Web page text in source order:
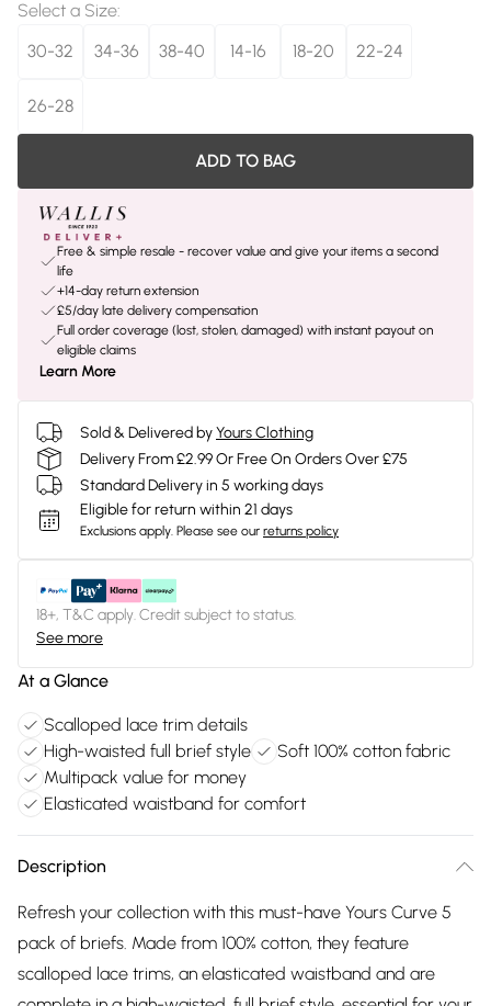
Select a Size:
30-32
34-36 38-40 14-16 18-20 22-24
26-28
ADD TO BAG
Free & simple resale - recover value and give your items a second
life
+14-day return extension
£5/day late delivery compensation
Full order coverage (lost, stolen, damaged) with instant payout on
eligible claims
Learn More
Sold & Delivered byYours Clothing
Delivery From £2.99 Or Free On Orders Over £75
Standard Delivery in 5 working days
Eligible for return within 21 days
Exclusions apply. Please see our returns policy
18+, T&C apply. Credit subject to status.
See more
At a Glance
Scalloped lace trim details
High-waisted full brief style
Soft 100% cotton fabric
Multipack value for money
Elasticated waistband for comfort
Description
Refresh your collection with this must-have Yours Curve 5
pack of briefs. Made from 100% cotton, they feature
scalloped lace trims, an elasticated waistband and are